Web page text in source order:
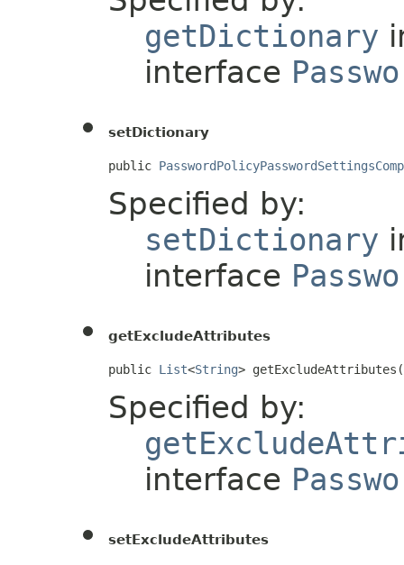
getDictionary
interface
setDictionary
public
Specified by:
setDictionary
interface
getExcludeAttributes
public List<String>
Specified by:
interface
setExcludeAttributes